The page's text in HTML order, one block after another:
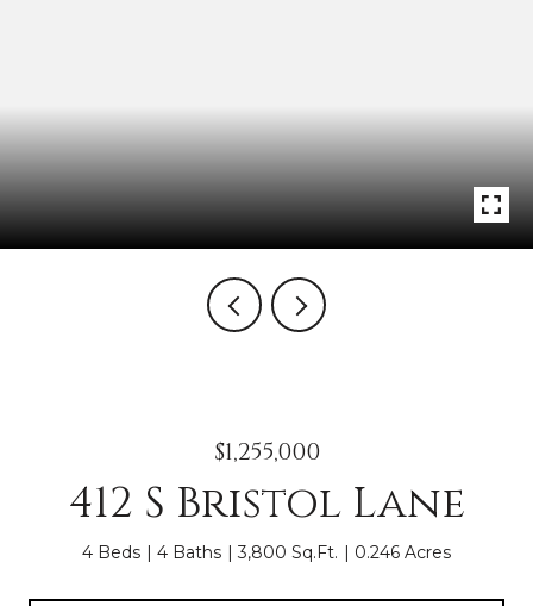
$1,255,000
412 S Bristol Lane
4 Beds 4 Baths 3,800 Sq.Ft. 0.246 Acres